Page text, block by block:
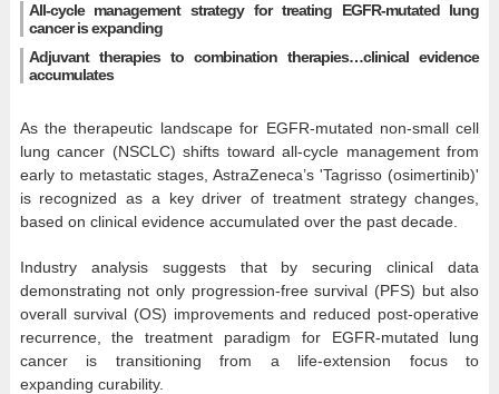
All-cycle management strategy for treating EGFR-mutated lung
cancer is expanding
Adjuvant therapies to combination therapies…clinical evidence
accumulates
As the therapeutic landscape for EGFR-mutated non-small cell
lung cancer (NSCLC) shifts toward all-cycle management from
early to metastatic stages, AstraZeneca’s 'Tagrisso (osimertinib)'
is recognized as a key driver of treatment strategy changes,
based on clinical evidence accumulated over the past decade.
Industry analysis suggests that by securing clinical data
demonstrating not only progression-free survival (PFS) but also
overall survival (OS) improvements and reduced post-operative
recurrence, the treatment paradigm for EGFR-mutated lung
cancer is transitioning from a life-extension focus to
expanding curability.